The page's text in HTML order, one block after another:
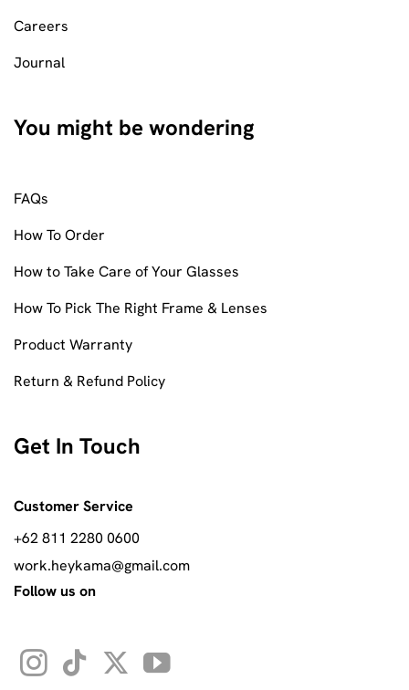
Careers
Journal
You might be wondering
FAQs
How To Order
How to Take Care of Your Glasses
How To Pick The Right Frame & Lenses
Product Warranty
Return & Refund Policy
Get In Touch
Customer Service
+62 811 2280 0600
work.heykama@gmail.com
Follow us on